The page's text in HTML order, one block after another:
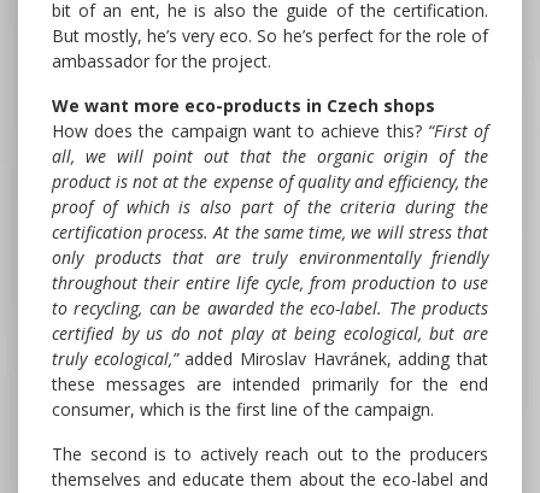
bit of an ent, he is also the guide of the certification.
But mostly, he’s very eco. So he’s perfect for the role of
ambassador for the project.
We want more eco-products in Czech shops
How does the campaign want to achieve this? “First of
all, we will point out that the organic origin of the
product is not at the expense of quality and efficiency, the
proof of which is also part of the criteria during the
certification process. At the same time, we will stress that
only products that are truly environmentally friendly
throughout their entire life cycle, from production to use
to recycling, can be awarded the eco-label. The products
certified by us do not play at being ecological, but are
truly ecological,”added Miroslav Havránek, adding that
these messages are intended primarily for the end
consumer, which is the first line of the campaign.
The second is to actively reach out to the producers
themselves and educate them about the eco-label and